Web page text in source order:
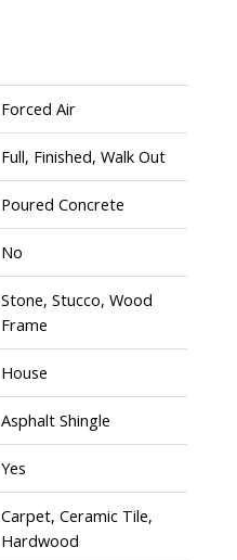
Forced Air
Full, Finished, Walk Out
Poured Concrete
No
Stone, Stucco, Wood
Frame
House
Asphalt Shingle
Yes
Carpet, Ceramic Tile,
Hardwood